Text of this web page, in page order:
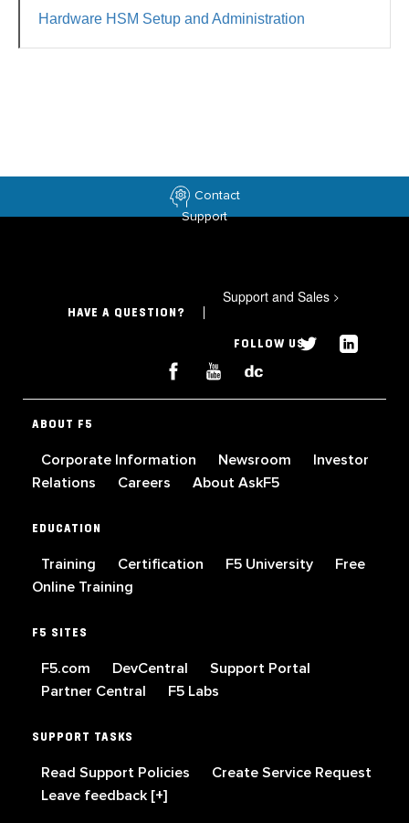
Hardware HSM Setup and Administration
Contact
Support
HAVE A QUESTION?
Support and Sales >
FOLLOW US
ABOUT F5
Corporate Information Newsroom
Investor
Relations
Careers About AskF5
EDUCATION
Training Certification F5 University
Free
Online Training
F5 SITES
F5.com DevCentral
Support Portal
Partner Central
F5 Labs
SUPPORT TASKS
Read Support Policies
Create Service Request
Leave feedback [+]